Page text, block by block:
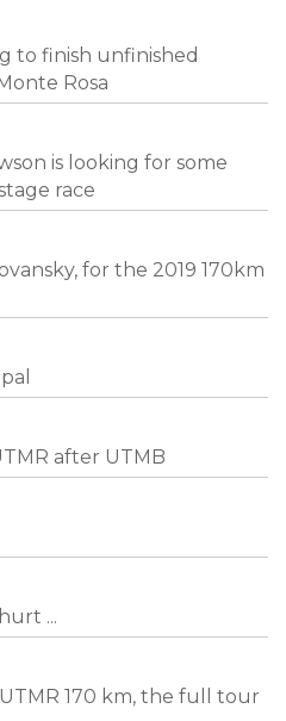
to finish unfinished
Rosa
is looking for some
race
for the 2019 170km
after UTMB
...
170 km, the full tour